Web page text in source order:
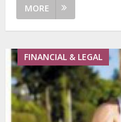
MORE
FINANCIAL & LEGAL